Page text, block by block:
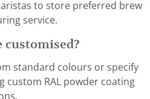
to store preferred brew
service.
customised?
standard colours or specify
custom RAL powder coating